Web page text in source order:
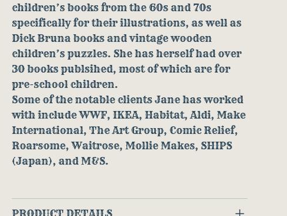
children’s books from the 60s and 70s
specifically for their illustrations, as well as
Dick Bruna books and vintage wooden
children’s puzzles. She has herself had over
30 books publsihed, most of which are for
pre-school children.
Some of the notable clients Jane has worked
with include WWF, IKEA, Habitat, Aldi, Make
International, The Art Group, Comic Relief,
Roarsome, Waitrose, Mollie Makes, SHIPS
(Japan), and M&S.
PRODUCT DETAILS